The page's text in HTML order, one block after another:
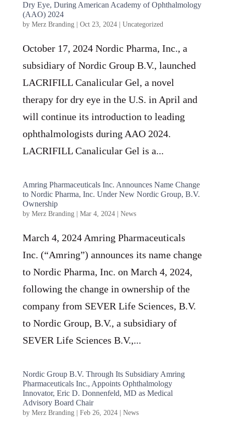
Dry Eye, During American Academy of Ophthalmology
(AAO) 2024
by Merz Branding| Oct 23, 2024| Uncategorized
October 17, 2024 Nordic Pharma, Inc., a
subsidiary of Nordic Group B.V., launched
LACRIFILL Canalicular Gel, a novel
therapy for dry eye in the U.S. in April and
will continue its introduction to leading
ophthalmologists during AAO 2024.
LACRIFILL Canalicular Gel is a...
Amring Pharmaceuticals Inc. Announces Name Change
to Nordic Pharma, Inc. Under New Nordic Group, B.V.
Ownership
by Merz Branding| Mar 4, 2024| News
March 4, 2024 Amring Pharmaceuticals
Inc. (“Amring”) announces its name change
to Nordic Pharma, Inc. on March 4, 2024,
following the change in ownership of the
company from SEVER Life Sciences, B.V.
to Nordic Group, B.V., a subsidiary of
SEVER Life Sciences B.V.,...
Nordic Group B.V. Through Its Subsidiary Amring
Pharmaceuticals Inc., Appoints Ophthalmology
Innovator, Eric D. Donnenfeld, MD as Medical
Advisory Board Chair
by Merz Branding| Feb 26, 2024| News